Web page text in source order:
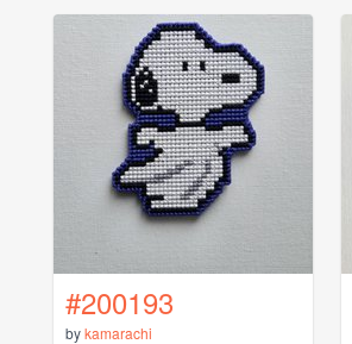
#200193
bykamarachi